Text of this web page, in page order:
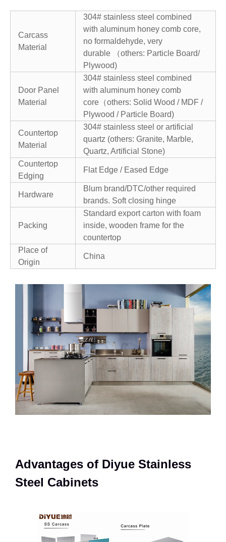
Carcass
Material
304# stainless steel combined
with aluminum honey comb core,
no formaldehyde, very
durable （others: Particle Board/
Plywood)
Door Panel
Material
304# stainless steel combined
with aluminum honey comb
core（others: Solid Wood / MDF /
Plywood / Particle Board)
Countertop
Material
304# stainless steel or artificial
quartz (others: Granite, Marble,
Quartz, Artificial Stone)
Countertop
Edging
Flat Edge / Eased Edge
Hardware
Blum brand/DTC/other required
brands. Soft closing hinge
Packing
Standard export carton with foam
inside, wooden frame for the
countertop
Place of
Origin
China
Advantages of Diyue Stainless
Steel Cabinets